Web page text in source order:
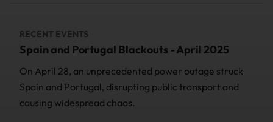
RECENT EVENTS
Spain and Portugal Blackouts - April 2025
On April 28, an unprecedented power outage struck
Spain and Portugal, disrupting public transport and
causing widespread chaos.